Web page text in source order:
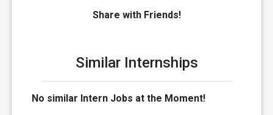
Share with Friends!
Similar Internships
No similar Intern Jobs at the Moment!